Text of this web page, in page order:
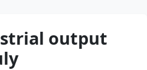
output